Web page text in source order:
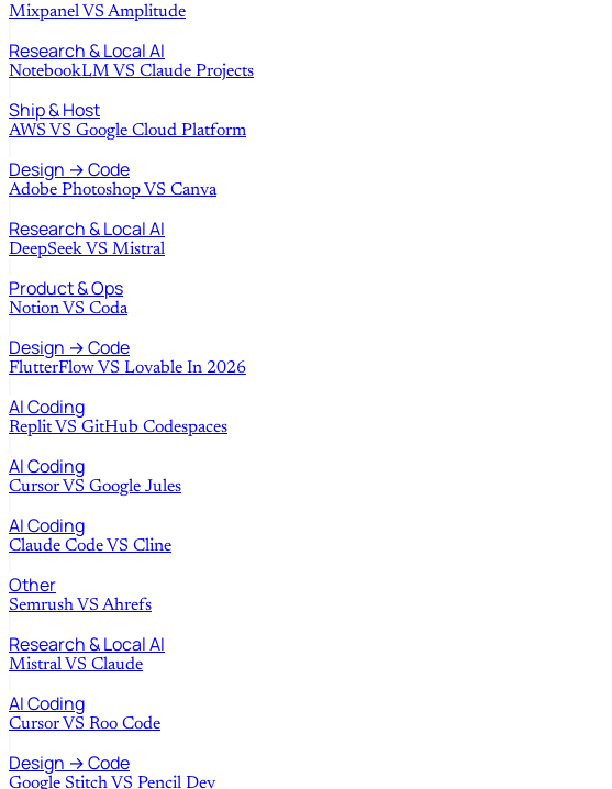
Mixpanel VS Amplitude
Research & Local AI
NotebookLM VS Claude Projects
Ship & Host
AWS VS Google Cloud Platform
Design → Code
Adobe Photoshop VS Canva
Research & Local AI
DeepSeek VS Mistral
Product & Ops
Notion VS Coda
Design → Code
FlutterFlow VS Lovable In 2026
AI Coding
Replit VS GitHub Codespaces
AI Coding
Cursor VS Google Jules
AI Coding
Claude Code VS Cline
Other
Semrush VS Ahrefs
Research & Local AI
Mistral VS Claude
AI Coding
Cursor VS Roo Code
Design → Code
Google Stitch VS Pencil Dev